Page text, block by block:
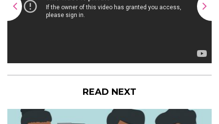
READ NEXT